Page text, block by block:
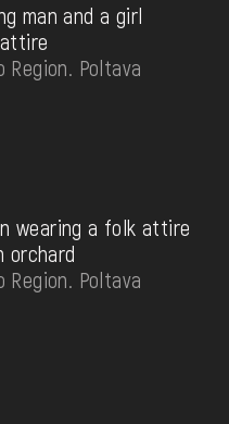
man and a girl
Region. Poltava
wearing a folk attire
orchard
Region. Poltava